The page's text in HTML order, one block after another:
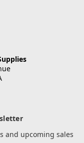
and upcoming sales